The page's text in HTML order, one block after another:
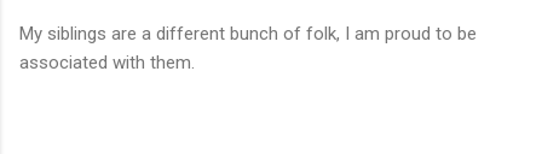
My siblings are a different bunch of folk, I am proud to be
associated with them.